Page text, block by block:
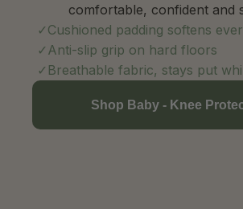
comfortable, confident and
Cushioned padding softens
Anti-slip grip on hard floors
Breathable fabric, stays put
Shop Baby - Knee